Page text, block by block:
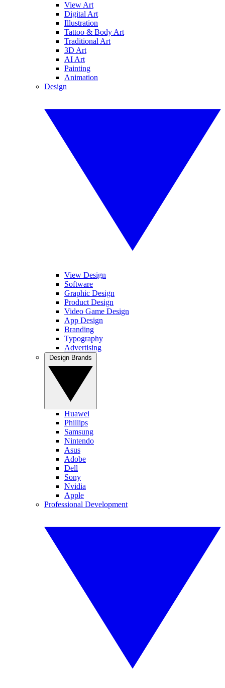
View Art
Digital Art
Illustration
Tattoo & Body Art
Traditional Art
3D Art
AI Art
Painting
Animation
Design
View Design
Software
Graphic Design
Product Design
Video Game Design
App Design
Branding
Typography
Advertising
Huawei
Phillips
Samsung
Nintendo
Asus
Adobe
Dell
Sony
Nvidia
Apple
Professional Development